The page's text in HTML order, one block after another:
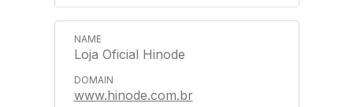
Loja Oficial Hinode
www.hinode.com.br